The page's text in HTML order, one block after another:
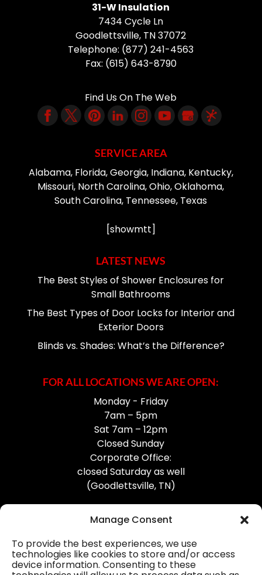
Manage Consent
To provide the best experiences, we use
technologies like cookies to store and/or access
device information. Consenting to these
31-W Insulation
7434 Cycle Ln
Goodlettsville, TN37072
Telephone: (877) 241-4563
Fax: (615) 643-8790
Find Us On The Web
SERVICE AREA
Alabama, Florida, Georgia, Indiana, Kentucky,
Missouri, North Carolina, Ohio, Oklahoma,
South Carolina, Tennessee, Texas
[showmtt]
LATEST NEWS
The Best Styles of Shower Enclosures for
Small Bathrooms
The Best Types of Door Locks for Interior and
Exterior Doors
Blinds vs. Shades: What’s the Difference?
FOR ALL LOCATIONS WE ARE OPEN:
Monday - Friday
7am – 5pm
Sat 7am – 12pm
Closed Sunday
Corporate Office:
closed Saturday as well
(Goodlettsville, TN)
Professional Gutter Contractors